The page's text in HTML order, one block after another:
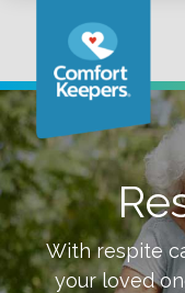
With respite
your loved